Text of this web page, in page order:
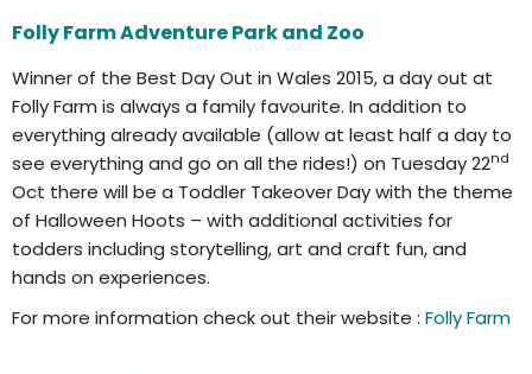
Folly Farm Adventure Park and Zoo
Winner of the Best Day Out in Wales 2015, a day out at
Folly Farm is always a family favourite. In addition to
everything already available (allow at least half a day to
see everything and go on all the rides!) on Tuesday 22nd
Oct there will be a Toddler Takeover Day with the theme
of Halloween Hoots – with additional activities for
todders including storytelling, art and craft fun, and
hands on experiences.
For more information check out their website : Folly Farm